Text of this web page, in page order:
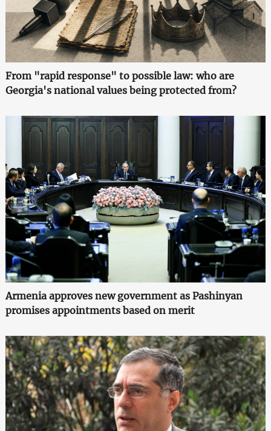
From "rapid response" to possible law: who are
Georgia's national values being protected from?
Armenia approves new government as Pashinyan
promises appointments based on merit